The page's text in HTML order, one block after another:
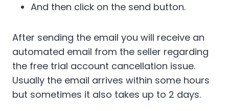
And then click on the send button.
After sending the email you will receive an
automated email from the seller regarding
the free trial account cancellation issue.
Usually the email arrives within some hours
but sometimes it also takes up to 2 days.